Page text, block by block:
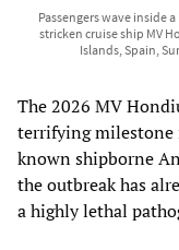
Passengers wave inside
stricken cruise ship MV
Islands, Spain,
The 2026 MV
terrifying milestone
known shipborne
the outbreak has
a highly lethal